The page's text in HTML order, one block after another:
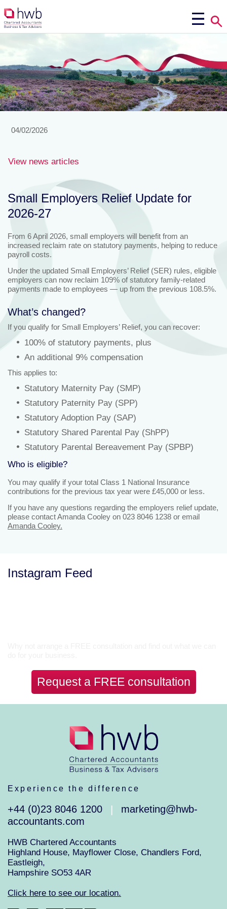
04/02/2026
View news articles
Small Employers Relief Update for
2026-27
From 6 April 2026, small employers will benefit from an
increased reclaim rate on statutory payments, helping to reduce
payroll costs.
Under the updated Small Employers’ Relief (SER) rules, eligible
employers can now reclaim 109% of statutory family‑related
payments made to employees — up from the previous 108.5%.
What’s changed?
If you qualify for Small Employers’ Relief, you can recover:
100% of statutory payments, plus
An additional 9% compensation
This applies to:
Statutory Maternity Pay (SMP)
Statutory Paternity Pay (SPP)
Statutory Adoption Pay (SAP)
Statutory Shared Parental Pay (ShPP)
Statutory Parental Bereavement Pay (SPBP)
Who is eligible?
You may qualify if your total Class 1 National Insurance
contributions for the previous tax year were £45,000 or less.
If you have any questions regarding the employers relief update,
please contact Amanda Cooley on 023 8046 1238 or email
Amanda Cooley.
Instagram Feed
Request a FREE consultation
Experience the difference
+44 (0)23 8046 1200
marketing@hwb-
accountants.com
HWB Chartered Accountants
Highland House, Mayflower Close, Chandlers Ford,
Eastleigh,
Hampshire SO53 4AR
Click here to see our location.